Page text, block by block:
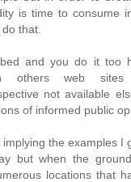
is time to consume
that.
and you do it too
others web
not available
of informed public
the examples I
but when the
locations that